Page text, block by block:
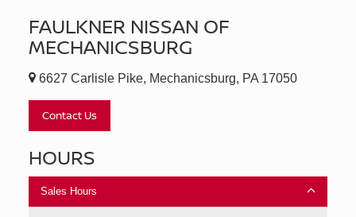
FAULKNER NISSAN OF
MECHANICSBURG
6627 Carlisle Pike, Mechanicsburg, PA 17050
Contact Us
HOURS
Sales Hours